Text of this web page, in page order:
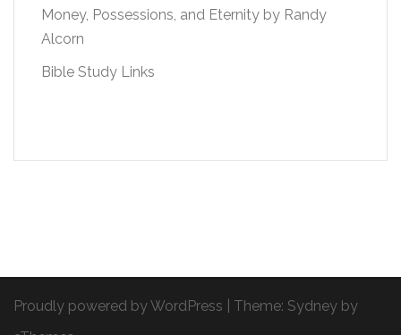
Money, Possessions, and Eternity by Randy
Alcorn
Bible Study Links
Proudly powered by WordPress Theme: Sydney by